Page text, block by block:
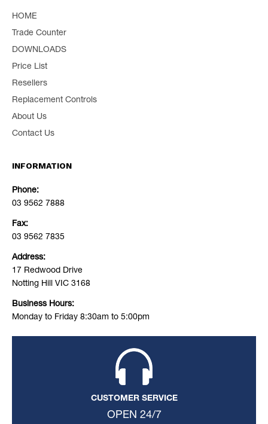
HOME
Trade Counter
DOWNLOADS
Price List
Resellers
Replacement Controls
About Us
Contact Us
INFORMATION
Phone:
03 9562 7888
Fax:
03 9562 7835
Address:
17 Redwood Drive
Notting Hill VIC 3168
Business Hours:
Monday to Friday 8:30am to 5:00pm
CUSTOMER SERVICE
OPEN 24/7